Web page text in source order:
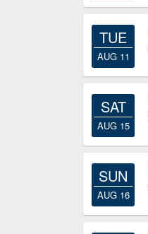
TUE
AUG 11
SAT
AUG 15
SUN
AUG 16